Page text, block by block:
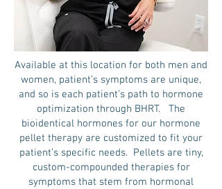
Available at this location for both men and
women, patient’s symptoms are unique,
and so is each patient’s path to hormone
optimization through BHRT. The
bioidentical hormones for our hormone
pellet therapy are customized to fit your
patient’s specific needs. Pellets are tiny,
custom-compounded therapies for
symptoms that stem from hormonal